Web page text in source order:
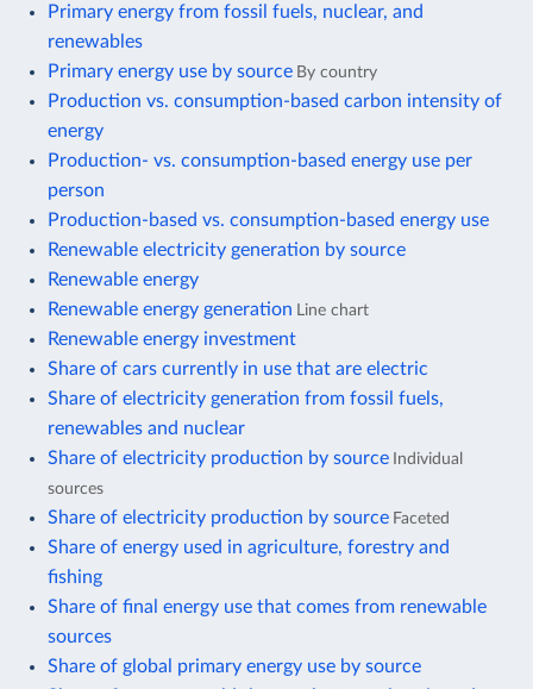
Primary energy from fossil fuels, nuclear, and
renewables
Primary energy use by source By country
Production vs. consumption-based carbon intensity of
energy
Production- vs. consumption-based energy use per
person
Production-based vs. consumption-based energy use
Renewable electricity generation by source
Renewable energy
Renewable energy generation Line chart
Renewable energy investment
Share of cars currently in use that are electric
Share of electricity generation from fossil fuels,
renewables and nuclear
Share of electricity production by source Individual
sources
Share of electricity production by source Faceted
Share of energy used in agriculture, forestry and
fishing
Share of final energy use that comes from renewable
sources
Share of global primary energy use by source